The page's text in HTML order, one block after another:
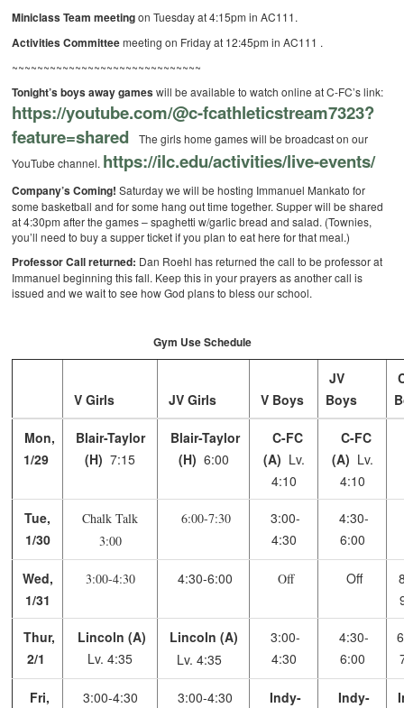
Miniclass Team meetingon Tuesday at 4:15pm in AC111.
Activities Committeemeeting on Friday at 12:45pm in AC111 .
~~~~~~~~~~~~~~~~~~~~~~~~~~~~~~
Tonight’s boys away gameswill be available to watch online at C-FC’s link:
https://youtube.com/@c-fcathleticstream7323?
feature=shared
The girls home games will be broadcast on our
YouTube channel. https://ilc.edu/activities/live-events/
Company’s Coming! Saturday we will be hosting Immanuel Mankato for
some basketball and for some hang out time together. Supper will be shared
at 4:30pm after the games – spaghetti w/garlic bread and salad. (Townies,
you’ll need to buy a supper ticket if you plan to eat here for that meal.)
Professor Call returned: Dan Roehl has returned the call to be professor at
Immanuel beginning this fall. Keep this in your prayers as another call is
issued and we wait to see how God plans to bless our school.
Gym Use Schedule
V Girls JV Girls V Boys
JV
Boys
Mon,
1/29
Blair-Taylor
(H) 7:15
Blair-Taylor
(H) 6:00
C-FC
(A) Lv.
4:10
C-FC
(A) Lv.
4:10
Tue,
1/30
Chalk Talk
3:00
6:00-7:30
3:00-
4:30
4:30-
6:00
Wed,
1/31
3:00-4:30 4:30-6:00 Off Off
Thur,
2/1
Lincoln (A)
Lv. 4:35
Lincoln (A)
Lv. 4:35
3:00-
4:30
4:30-
6:00
Fri,
3:00-4:30 3:00-4:30
Indy-
Indy-